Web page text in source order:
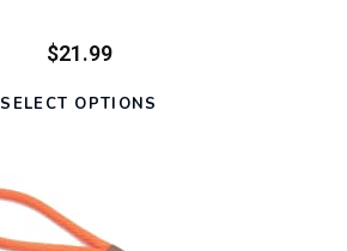
$21.99
SELECT OPTIONS